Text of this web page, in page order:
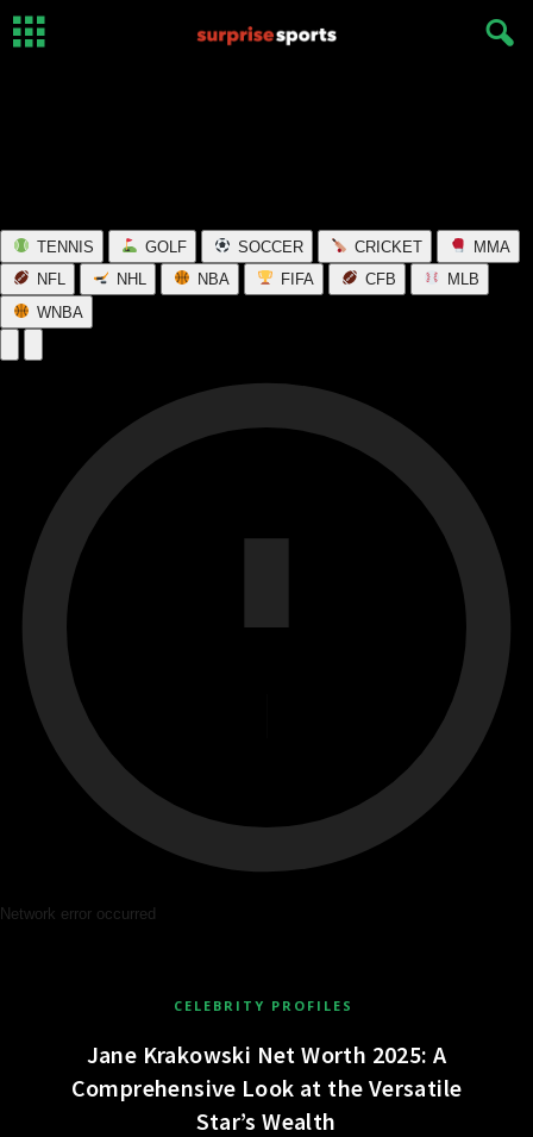
TENNIS GOLF SOCCER CRICKET
MMA
NFL
NHL NBA FIFA CFB
MLB
WNBA
Network error occurred
CELEBRITY PROFILES
Jane Krakowski Net Worth 2025: A
Comprehensive Look at the Versatile
Star’s Wealth